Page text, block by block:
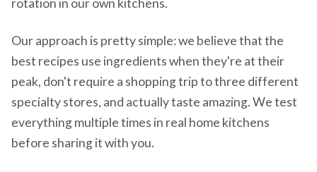
rotation in our own kitchens.
Our approach is pretty simple: we believe that the
best recipes use ingredients when they're at their
peak, don't require a shopping trip to three different
specialty stores, and actually taste amazing. We test
everything multiple times in real home kitchens
before sharing it with you.